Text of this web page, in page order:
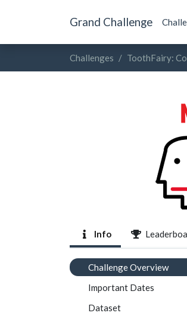
Grand Challenge
Challenges ToothFairy:
Info
Challenge Overview
Important Dates
Dataset